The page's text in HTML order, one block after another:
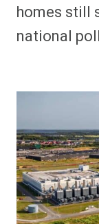
homes still
national